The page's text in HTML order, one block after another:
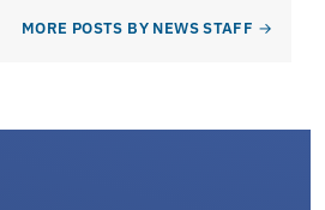
MORE POSTS BY NEWS STAFF